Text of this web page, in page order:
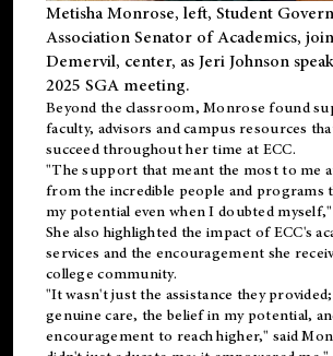
Metisha Monrose, left, Student
Association Senator of Academics,
Demervil, center, as Jeri Johnson
2025 SGA meeting.
Beyond the classroom, Monrose found
faculty, advisors and campus resources
succeed throughout her time at ECC.
"The support that meant the most to me
from the incredible people and programs
my potential even when I doubted myself,"
She also highlighted the impact of ECC's
services and the encouragement she
college community.
"It wasn't just the assistance they
genuine care, the belief in my potential,
encouragement to reach higher," said